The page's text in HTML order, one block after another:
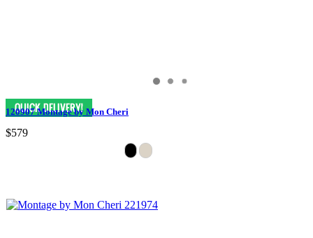
120907 Montage by Mon Cheri
$579